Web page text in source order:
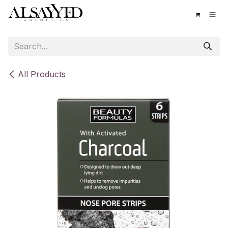
Skip to Content
All Products